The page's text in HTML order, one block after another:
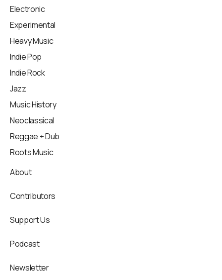
Electronic
Experimental
Heavy Music
Indie Pop
Indie Rock
Jazz
Music History
Neoclassical
Reggae + Dub
Roots Music
About
Contributors
Support Us
Podcast
Newsletter